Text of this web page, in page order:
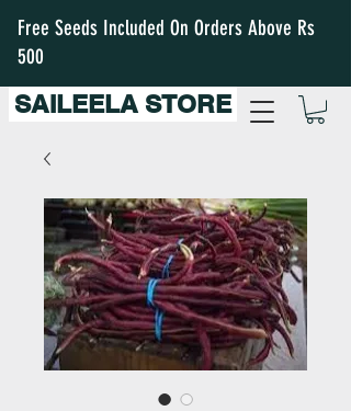
SAILEELA STORE
Free Seeds Included On Orders Above Rs
500